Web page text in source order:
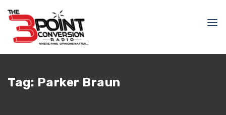
Tag: Parker Braun